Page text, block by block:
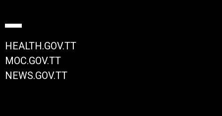
HEALTH.GOV.TT
MOC.GOV.TT
NEWS.GOV.TT